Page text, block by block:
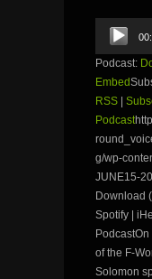
Audio
Player
Podcast:
Embed
RSS |
Podcast
g/wp-
JUNE15-
Download
Spotify |
PodcastOn
of the F-
Solomon